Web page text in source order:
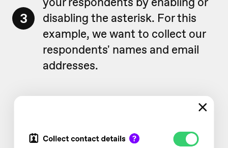
3
disabling the asterisk. For this
example, we want to collect our
respondents' names and email
addresses.